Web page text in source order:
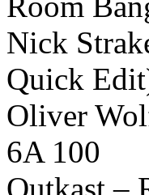
Nick
Quick
Oliver
6A 100